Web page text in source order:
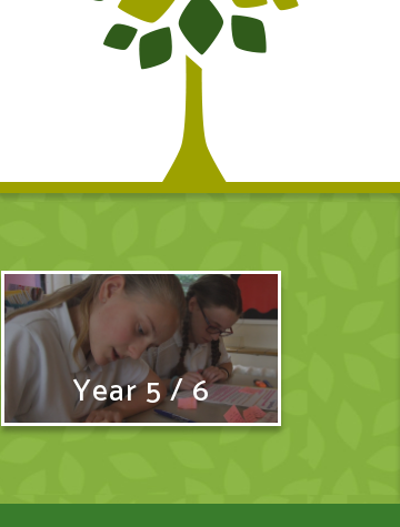
Year 5 / 6